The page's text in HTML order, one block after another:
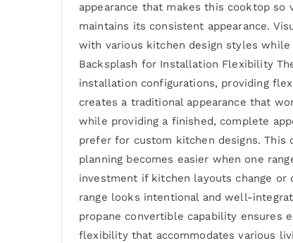
appearance that makes this cooktop
maintains its consistent appearance.
with various kitchen design styles
Backsplash for Installation Flexibility
installation configurations, providing
creates a traditional appearance that
while providing a finished, complete
prefer for custom kitchen designs.
planning becomes easier when one
investment if kitchen layouts change or
range looks intentional and well-
propane convertible capability ensures
flexibility that accommodates various